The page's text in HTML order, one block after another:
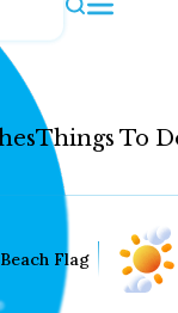
Things To
Beach Flag